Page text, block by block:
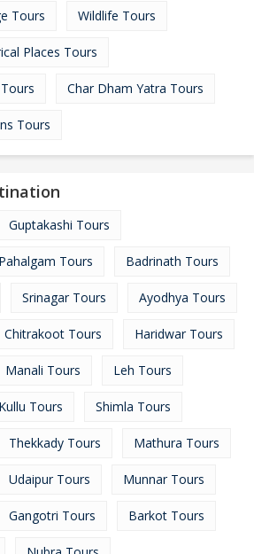
Tours Wildlife Tours
Places Tours
Char Dham Yatra Tours
Tours
Guptakashi Tours
Pahalgam Tours Badrinath Tours
Srinagar Tours Ayodhya Tours
Chitrakoot Tours Haridwar Tours
Manali Tours Leh Tours
Kullu Tours Shimla Tours
Thekkady Tours Mathura Tours
Udaipur Tours Munnar Tours
Gangotri Tours Barkot Tours